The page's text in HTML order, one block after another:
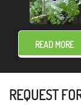
READ MORE
REQUEST